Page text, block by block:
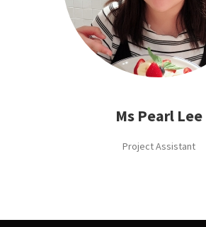
Ms Pearl Lee
Project Assistant